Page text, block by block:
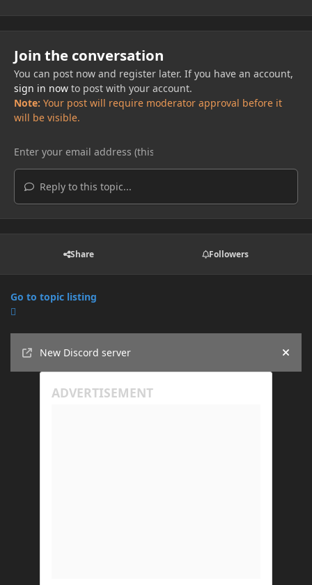
Join the conversation
You can post now and register later. If you have an account,
sign in nowto post with your account.
Note: Your post will require moderator approval before it
will be visible.
Reply to this topic...
Share Followers
Go to topic listing
New Discord server
Hide